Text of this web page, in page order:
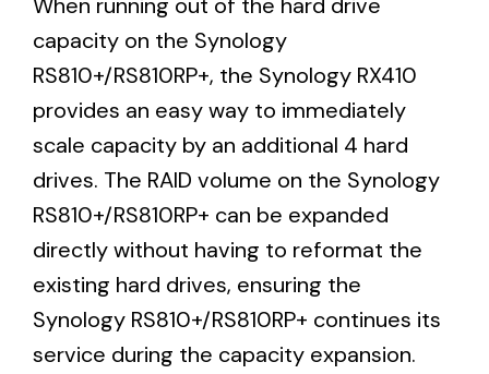
$2,737.63.$2,673.00.
capacity on the Synology
RS810+/RS810RP+, the Synology RX410
provides an easy way to immediately
scale capacity by an additional 4 hard
drives. The RAID volume on the Synology
RS810+/RS810RP+ can be expanded
directly without having to reformat the
existing hard drives, ensuring the
Synology RS810+/RS810RP+ continues its
service during the capacity expansion.